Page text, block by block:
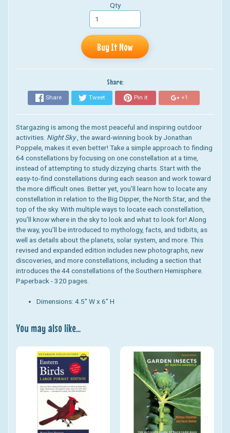
Qty
Buy It Now
Share:
Share Tweet Pin it +1
Stargazing is among the most peaceful and inspiring outdoor
activities. Night Sky, the award-winning book by Jonathan
Poppele, makes it even better! Take a simple approach to finding
64 constellations by focusing on one constellation at a time,
instead of attempting to study dizzying charts. Start with the
easy-to-find constellations during each season and work toward
the more difficult ones. Better yet, you’ll learn how to locate any
constellation in relation to the Big Dipper, the North Star, and the
top of the sky. With multiple ways to locate each constellation,
you’ll know where in the sky to look and what to look for! Along
the way, you’ll be introduced to mythology, facts, and tidbits, as
well as details about the planets, solar system, and more. This
revised and expanded edition includes new photographs, new
discoveries, and more constellations, including a section that
introduces the 44 constellations of the Southern Hemisphere.
Paperback - 320 pages.
Dimensions: 4.5" W x 6" H
You may also like...